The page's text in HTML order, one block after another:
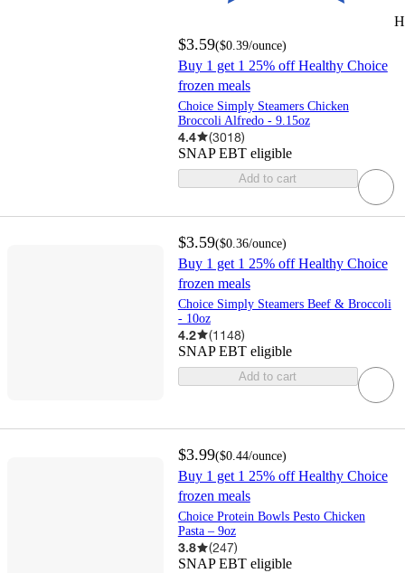
$3.59($0.39/ounce)
Buy 1 get 1 25% off Healthy Choice
frozen meals
Choice Simply Steamers Chicken
Broccoli Alfredo - 9.15oz
4.4 (3018)
SNAP EBT eligible
Add to cart
$3.59($0.36/ounce)
Buy 1 get 1 25% off Healthy Choice
frozen meals
Choice Simply Steamers Beef & Broccoli
- 10oz
4.2 (1148)
SNAP EBT eligible
Add to cart
$3.99($0.44/ounce)
Buy 1 get 1 25% off Healthy Choice
frozen meals
Choice Protein Bowls Pesto Chicken
Pasta – 9oz
3.8 (247)
SNAP EBT eligible